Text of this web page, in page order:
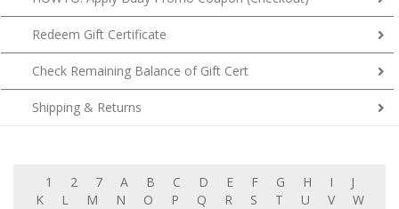
Redeem Gift Certificate
Check Remaining Balance of Gift Cert
Shipping & Returns
M N O P Q R S T U V
W
X
Y Z